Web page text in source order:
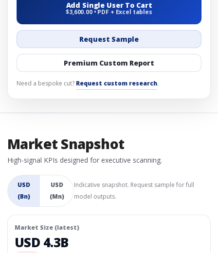
Add Single User To Cart
$3,600.00 • PDF + Excel tables
Request Sample
Premium Custom Report
Need a bespoke cut? Request custom research.
Market Snapshot
High-signal KPIs designed for executive scanning.
USD
(Bn)
USD
(Mn)
Indicative snapshot. Request sample for full
model outputs.
Market Size (latest)
USD 4.3B